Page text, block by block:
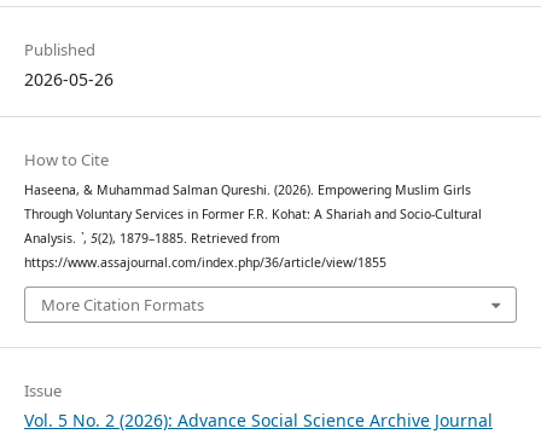
Published
2026-05-26
How to Cite
Haseena, & Muhammad Salman Qureshi. (2026). Empowering Muslim Girls
Through Voluntary Services in Former F.R. Kohat: A Shariah and Socio-Cultural
Analysis. `, 5(2), 1879–1885. Retrieved from
https://www.assajournal.com/index.php/36/article/view/1855
More Citation Formats
Issue
Vol. 5 No. 2 (2026): Advance Social Science Archive Journal